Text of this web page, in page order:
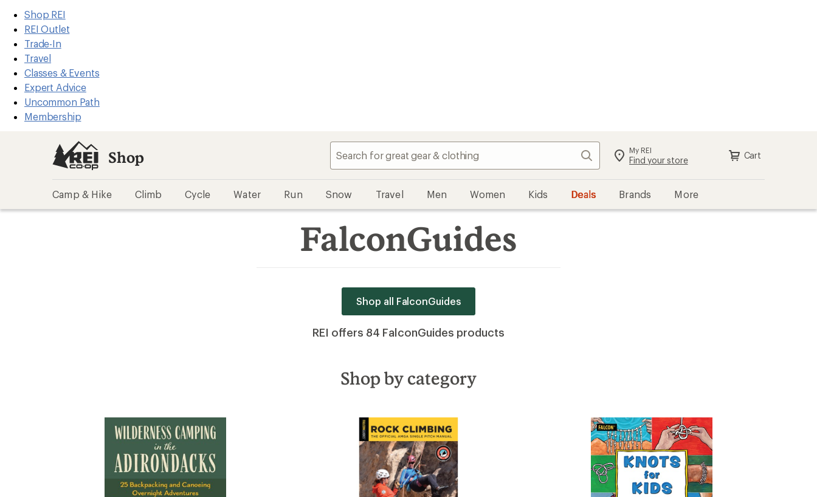
REI
Accessibility
Statement
Skip
to
main
content
Skip
to
Shop
REI
categories
Shop REI
REI Outlet
Trade-In
Travel
Classes & Events
Expert Advice
Uncommon Path
Membership
Shop Search My REI
Find your store Cart
Camp & Hike Climb Cycle Water Run Snow Travel Men Women Kids Deals Brands More
FalconGuides
Shop all FalconGuides
REI offers 84 FalconGuides products
Shop by category